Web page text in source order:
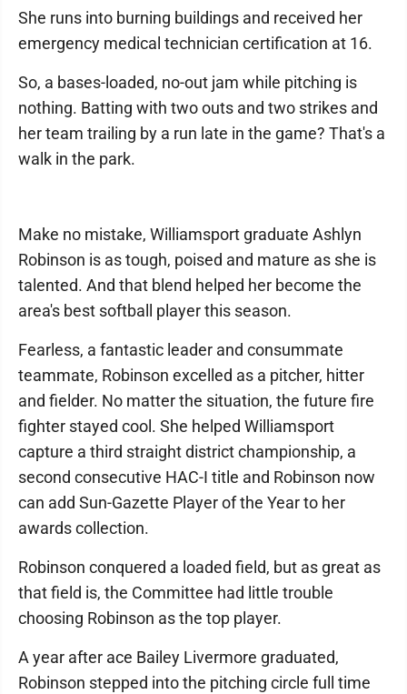
She runs into burning buildings and received her
emergency medical technician certification at 16.
So, a bases-loaded, no-out jam while pitching is
nothing. Batting with two outs and two strikes and
her team trailing by a run late in the game? That's a
walk in the park.
Make no mistake, Williamsport graduate Ashlyn
Robinson is as tough, poised and mature as she is
talented. And that blend helped her become the
area's best softball player this season.
Fearless, a fantastic leader and consummate
teammate, Robinson excelled as a pitcher, hitter
and fielder. No matter the situation, the future fire
fighter stayed cool. She helped Williamsport
capture a third straight district championship, a
second consecutive HAC-I title and Robinson now
can add Sun-Gazette Player of the Year to her
awards collection.
Robinson conquered a loaded field, but as great as
that field is, the Committee had little trouble
choosing Robinson as the top player.
A year after ace Bailey Livermore graduated,
Robinson stepped into the pitching circle full time